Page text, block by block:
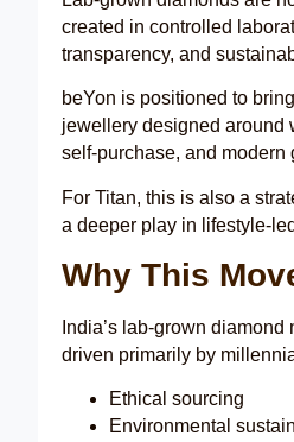
created in controlled
transparency, and
beYon is positioned to
jewellery designed around
self-purchase, and modern
For Titan, this is also a
a deeper play in lifestyle-
Why This
India’s lab-grown
driven primarily by
Ethical sourcing
Environmental